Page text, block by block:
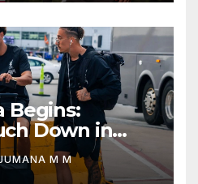
Begins:
Down in
Match of a
M M